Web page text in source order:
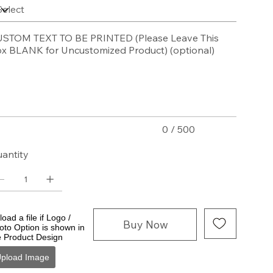
TEXT TO BE PRINTED (Please Leave This
BLANK for Uncustomized Product) (optional)
0 / 500
a file if Logo /
Option is shown in
Product Design
Image
Buy Now